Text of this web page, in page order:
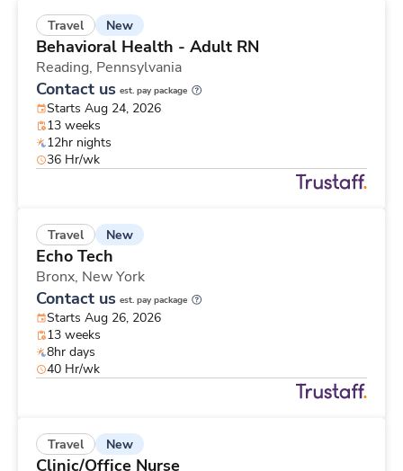
Travel New
Behavioral Health - Adult RN
Reading, Pennsylvania
Contact us est. pay package
Starts Aug 24, 2026
13 weeks
12hr nights
36 Hr/wk
Travel New
Echo Tech
Bronx, New York
Contact us est. pay package
Starts Aug 26, 2026
13 weeks
8hr days
40 Hr/wk
Travel New
Clinic/Office Nurse